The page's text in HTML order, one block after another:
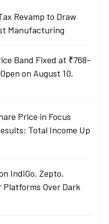
Revamp to Draw
Manufacturing
Band Fixed at ₹768–
on August 10,
Price in Focus
Total Income Up
IndiGo, Zepto,
Platforms Over Dark